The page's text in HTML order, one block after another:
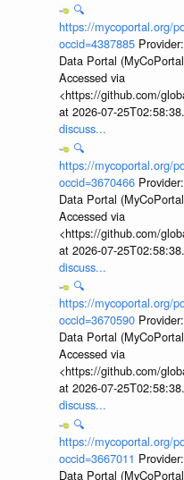
🔍
https://mycoportal.org/
occid=4387885 Provider:
Data Portal
Accessed via
<https://github.com/
at 2026-07-
discuss...
🔍
https://mycoportal.org/
occid=3670466 Provider:
Data Portal
Accessed via
<https://github.com/
at 2026-07-
discuss...
🔍
https://mycoportal.org/
occid=3670590 Provider:
Data Portal
Accessed via
<https://github.com/
at 2026-07-
discuss...
🔍
https://mycoportal.org/
occid=3667011 Provider:
Data Portal